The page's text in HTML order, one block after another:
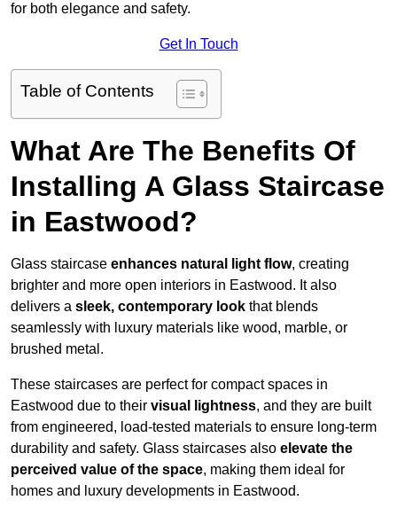
for both elegance and safety.
Get In Touch
Table of Contents
What Are The Benefits Of
Installing A Glass Staircase
in Eastwood?
Glass staircase enhances natural light flow, creating
brighter and more open interiors in Eastwood. It also
delivers a sleek, contemporary look that blends
seamlessly with luxury materials like wood, marble, or
brushed metal.
These staircases are perfect for compact spaces in
Eastwood due to their visual lightness, and they are built
from engineered, load-tested materials to ensure long-term
durability and safety. Glass staircases also elevate the
perceived value of the space, making them ideal for
homes and luxury developments in Eastwood.